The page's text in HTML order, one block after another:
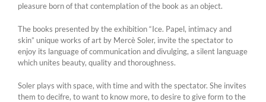
pleasure born of that contemplation of the book as an object.
The books presented by the exhibition “Ice. Papel, intimacy and
skin” unique works of art by Mercè Soler, invite the spectator to
enjoy its language of communication and divulging, a silent language
which unites beauty, quality and thoroughness.
Soler plays with space, with time and with the spectator. She invites
them to decifre, to want to know more, to desire to give form to the